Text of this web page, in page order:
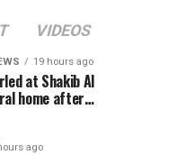
VIDEOS
19 hours ago
at Shakib Al
home after
ago